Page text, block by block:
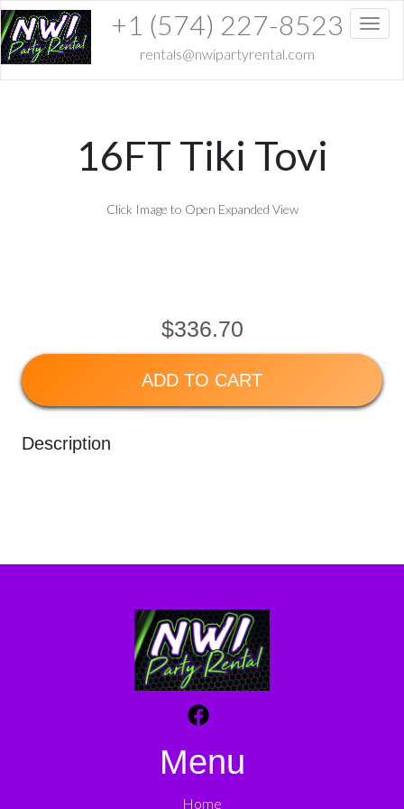
+1 (574) 227-8523
rentals@nwipartyrental.com
16FT Tiki Tovi
Click Image to Open Expanded View
$336.70
ADD TO CART
Description
Menu
Home